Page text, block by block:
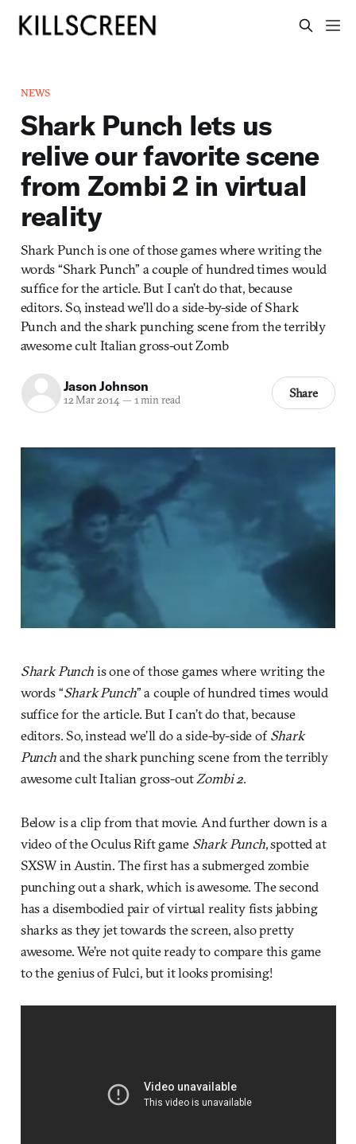
NEWS
Shark Punch lets us
relive our favorite scene
from Zombi 2 in virtual
reality
Shark Punch is one of those games where writing the
words “Shark Punch” a couple of hundred times would
suffice for the article. But I can’t do that, because
editors. So, instead we’ll do a side-by-side of Shark
Punch and the shark punching scene from the terribly
awesome cult Italian gross-out Zomb
Jason Johnson
12 Mar 2014— 1 min read Share
Shark Punchis one of those games where writing the
words “Shark Punch” a couple of hundred times would
suffice for the article. But I can’t do that, because
editors. So, instead we’ll do a side-by-side ofShark
Punchand the shark punching scene from the terribly
awesome cult Italian gross-outZombi 2.
Below is a clip from that movie. And further down is a
video of the Oculus Rift game Shark Punch, spotted at
SXSW in Austin. The first has a submerged zombie
punching out a shark, which is awesome. The second
has a disembodied pair of virtual reality fists jabbing
sharks as they jet towards the screen, also pretty
awesome. We’re not quite ready to compare this game
to the genius of Fulci, but it looks promising!